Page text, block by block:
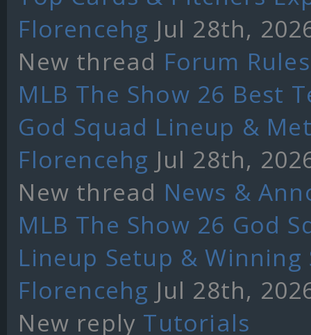
Florencehg Jul 28th,
New thread Forum Rules
MLB The Show 26 Best
God Squad Lineup &
Florencehg Jul 28th,
New thread News &
MLB The Show 26 God
Lineup Setup &
Florencehg Jul 28th,
New reply Tutorials